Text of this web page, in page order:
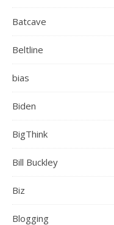
Batcave
Beltline
bias
Biden
BigThink
Bill Buckley
Biz
Blogging